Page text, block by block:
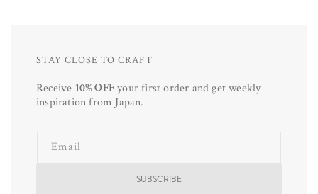
STAY CLOSE TO CRAFT
Receive 10% OFFyour first order and get weekly
inspiration from Japan.
Email
SUBSCRIBE